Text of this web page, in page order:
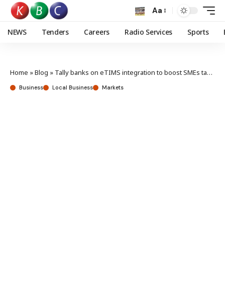
Aa
NEWS Tenders Careers Radio Services Sports
Home »Blog » Tally banks on eTIMS integration to boost SMEs tax compliance
Business Local Business Markets